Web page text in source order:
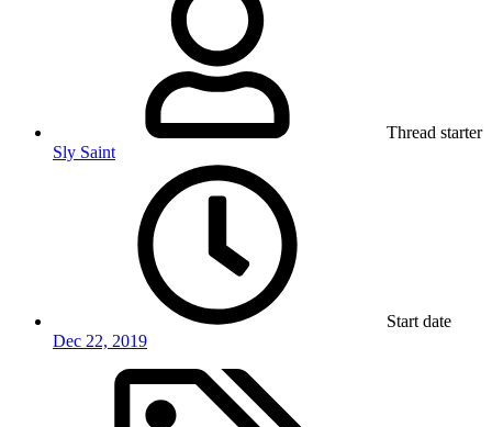
Thread starter
Sly Saint
Start date
Dec 22, 2019